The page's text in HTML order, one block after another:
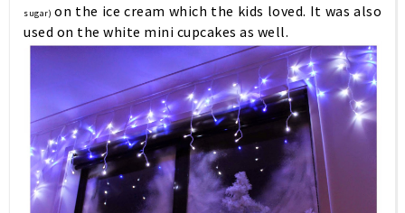
sugar) on the ice cream which the kids loved. It was also
used on the white mini cupcakes as well.